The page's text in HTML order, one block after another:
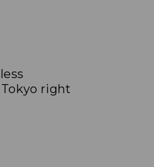
right